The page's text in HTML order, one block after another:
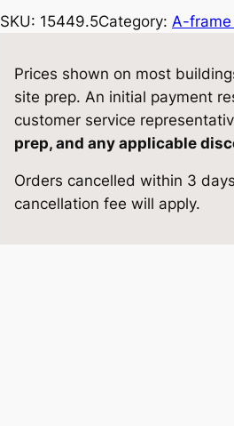
c
w
a
s
:
.SKU: 15449.5Category: A-frame
Prices shown on most
site prep. An initial payment
customer service
prep, and any applicable
Orders cancelled within 3
cancellation fee will apply.